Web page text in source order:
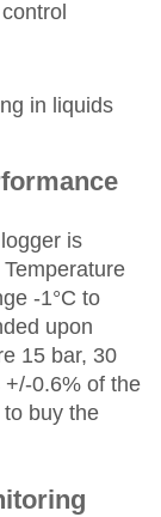
in liquids
is
-1°C to
upon
15 bar, 30
+/-0.6% of the
buy the